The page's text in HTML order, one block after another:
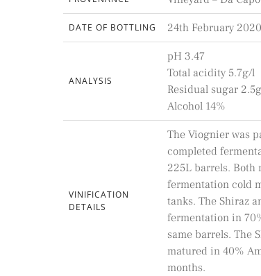
DATE OF BOTTLING 24th February 2020
ANALYSIS
pH 3.47
Total acidity 5.7g/l
Residual sugar
Alcohol 14%
VINIFICATION
DETAILS
The Viognier was
completed
225L barrels. Both
fermentation cold
tanks. The Shiraz
fermentation in
same barrels. The
matured in 40%
months.